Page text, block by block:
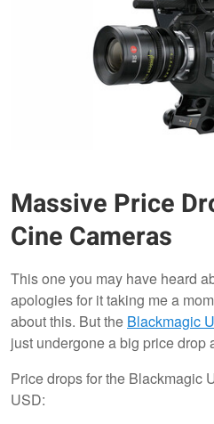
Massive Price
Cine Cameras
This one you may have heard
apologies for it taking me a
about this. But the Blackmagic
just undergone a big price drop
Price drops for the Blackmagic
USD: